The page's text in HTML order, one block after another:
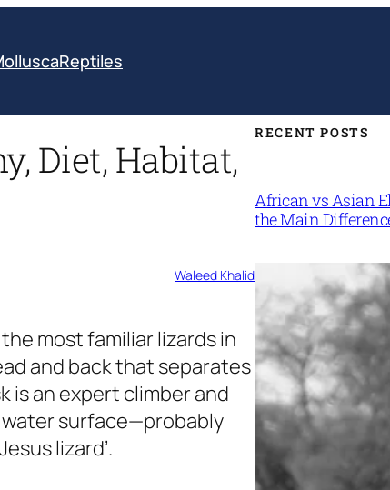
Reptiles
Diet, Habitat,
Waleed Khalid
most familiar lizards in
and back that separates
is an expert climber and
surface—probably
lizard’.
RECENT POSTS
African vs Asian
the Main